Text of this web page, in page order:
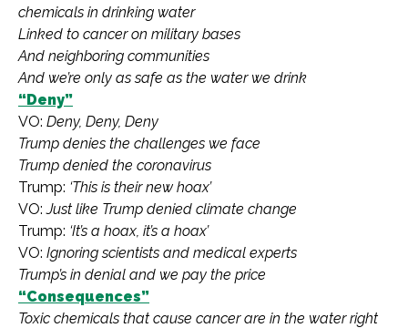
chemicals in drinking water
Linked to cancer on military bases
And neighboring communities
And we’re only as safe as the water we drink
“Deny”
VO: Deny, Deny, Deny
Trump denies the challenges we face
Trump denied the coronavirus
Trump: ‘This is their new hoax’
VO:Just like Trump denied climate change
Trump: ‘It’s a hoax, it’s a hoax’
VO: Ignoring scientists and medical experts
Trump’s in denial and we pay the price
“Consequences”
Toxic chemicals that cause cancer are in the water right